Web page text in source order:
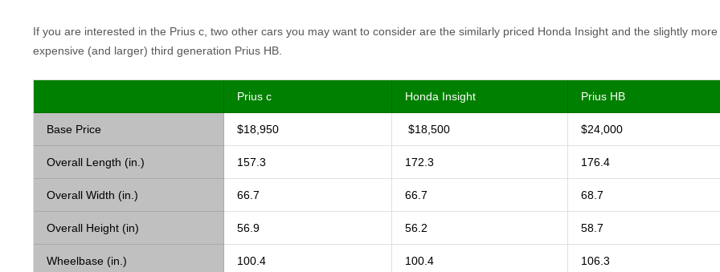
If you are interested in the Prius c, two other cars you may want to consider are the similarly priced Honda Insight and the slightly more
expensive (and larger) third generation Prius HB.
Prius c Honda Insight Prius HB
Base Price $18,950 $18,500 $24,000
Overall Length (in.) 157.3 172.3 176.4
Overall Width (in.) 66.7 66.7 68.7
Overall Height (in) 56.9 56.2 58.7
Wheelbase (in.) 100.4 100.4 106.3